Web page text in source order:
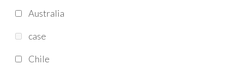
Australia
case
Chile